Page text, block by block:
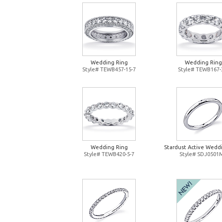
Wedding Ring
Style# TEWB457-15-7
Wedding Ring
Style# TEWB167-
Wedding Ring
Style# TEWB420-5-7
Stardust Active
Style#